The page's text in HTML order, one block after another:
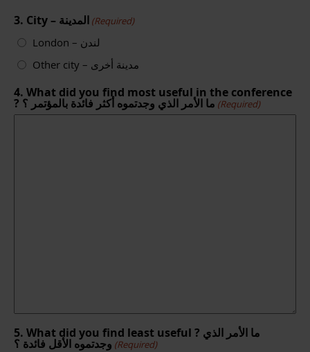
3. City – المدينة (Required)
London – لندن
Other city – مدينة أخرى
4. What did you find most useful in the conference
? ما الأمر الذي وجدتموه أكثر فائدة بالمؤتمر ؟ (Required)
5. What did you find least useful ? ما الأمر الذي
وجدتموه الأقل فائدة ؟ (Required)